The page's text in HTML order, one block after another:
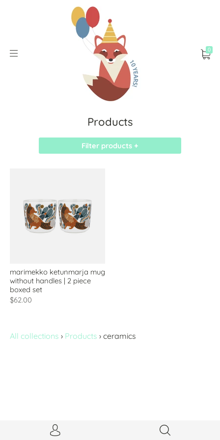
0
Products
Filter products +
marimekko ketunmarja mug
without handles | 2 piece
boxed set
$62.00
All collections › Products › ceramics